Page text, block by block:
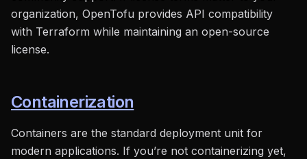
organization, OpenTofu provides API compatibility
with Terraform while maintaining an open-source
license.
Containerization
Containers are the standard deployment unit for
modern applications. If you’re not containerizing yet,